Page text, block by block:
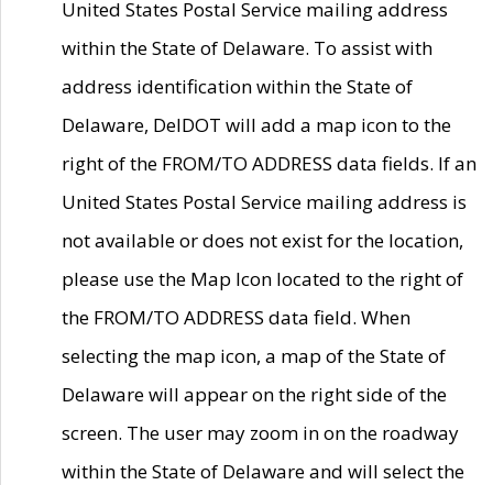
United States Postal Service mailing address
within the State of Delaware. To assist with
address identification within the State of
Delaware, DelDOT will add a map icon to the
right of the FROM/TO ADDRESS data fields. If an
United States Postal Service mailing address is
not available or does not exist for the location,
please use the Map Icon located to the right of
the FROM/TO ADDRESS data field. When
selecting the map icon, a map of the State of
Delaware will appear on the right side of the
screen. The user may zoom in on the roadway
within the State of Delaware and will select the